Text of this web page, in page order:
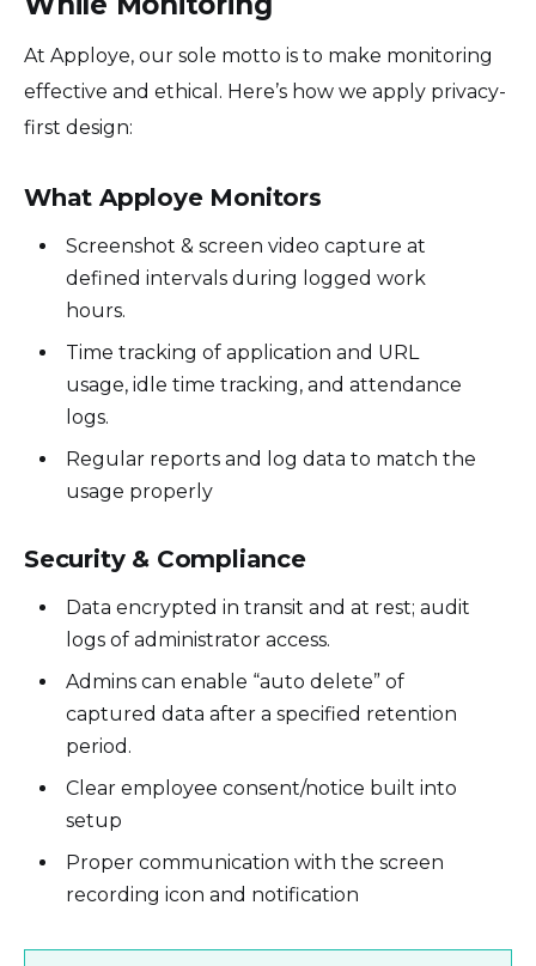
At Apploye, our sole motto is to make monitoring
effective and ethical. Here’s how we apply privacy-
first design:
What Apploye Monitors
Screenshot & screen video capture at
defined intervals during logged work
hours.
Time tracking of application and URL
usage, idle time tracking, and attendance
logs.
Regular reports and log data to match the
usage properly
Security & Compliance
Data encrypted in transit and at rest; audit
logs of administrator access.
Admins can enable “auto delete” of
captured data after a specified retention
period.
Clear employee consent/notice built into
setup
Proper communication with the screen
recording icon and notification